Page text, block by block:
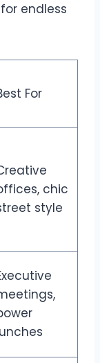
endless
For
chic
style